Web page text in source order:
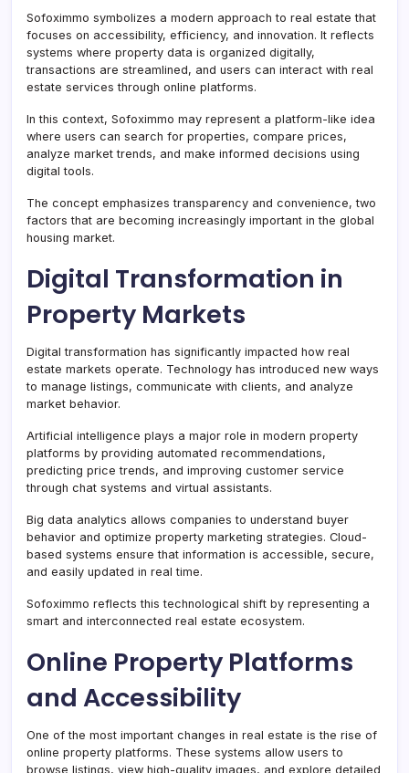
Sofoximmo symbolizes a modern approach to real estate that
focuses on accessibility, efficiency, and innovation. It reflects
systems where property data is organized digitally,
transactions are streamlined, and users can interact with real
estate services through online platforms.
In this context, Sofoximmo may represent a platform-like idea
where users can search for properties, compare prices,
analyze market trends, and make informed decisions using
digital tools.
The concept emphasizes transparency and convenience, two
factors that are becoming increasingly important in the global
housing market.
Digital Transformation in
Property Markets
Digital transformation has significantly impacted how real
estate markets operate. Technology has introduced new ways
to manage listings, communicate with clients, and analyze
market behavior.
Artificial intelligence plays a major role in modern property
platforms by providing automated recommendations,
predicting price trends, and improving customer service
through chat systems and virtual assistants.
Big data analytics allows companies to understand buyer
behavior and optimize property marketing strategies. Cloud-
based systems ensure that information is accessible, secure,
and easily updated in real time.
Sofoximmo reflects this technological shift by representing a
smart and interconnected real estate ecosystem.
Online Property Platforms
and Accessibility
One of the most important changes in real estate is the rise of
online property platforms. These systems allow users to
browse listings, view high-quality images, and explore detailed